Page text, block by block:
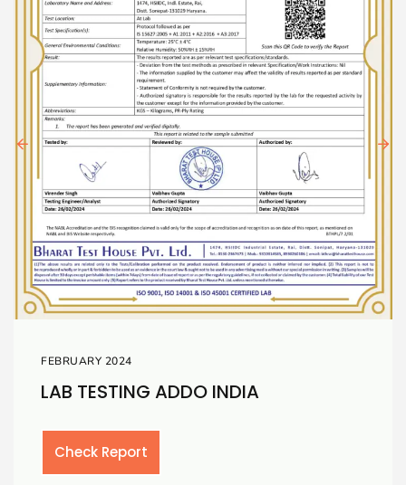
LAB TESTING TOUGH